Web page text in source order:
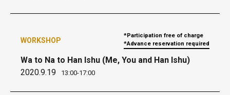
WORKSHOP
*Participation free of charge
*Advance reservation required
Wa to Na to Han Ishu (Me, You and Han Ishu)
2020.9.19
13:00-17:00